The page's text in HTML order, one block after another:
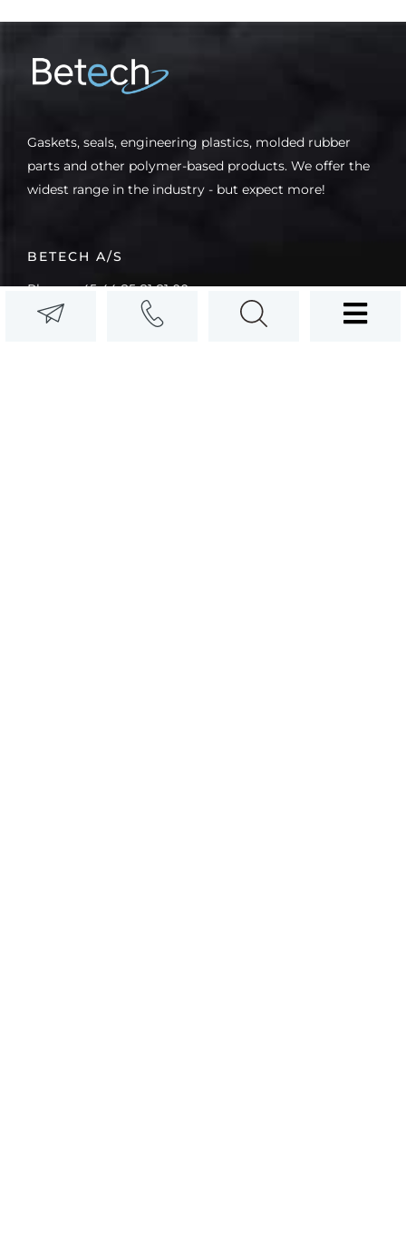
Gaskets, seals, engineering plastics, molded rubber
parts and other polymer-based products. We offer the
widest range in the industry - but expect more!
BETECH A/S
Phone: +45 44 85 81 81 00
Email: info@betech.dk